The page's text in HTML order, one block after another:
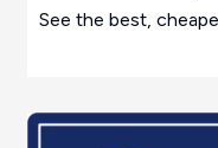
See the best,